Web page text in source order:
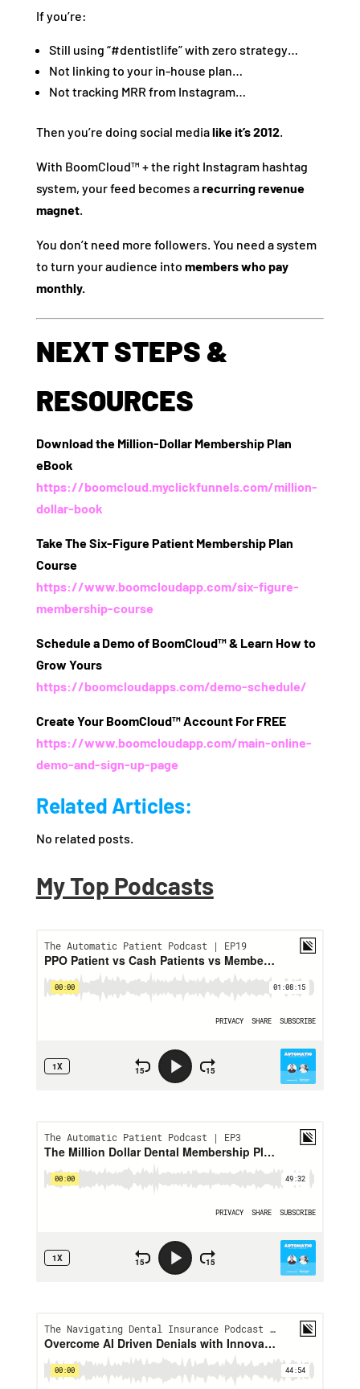
If you’re:
Still using “#dentistlife” with zero strategy…
Not linking to your in-house plan…
Not tracking MRR from Instagram…
Then you’re doing social medialike it’s 2012.
With BoomCloud™ + the right Instagram hashtag
system, your feed becomes arecurring revenue
magnet.
You don’t need more followers. You need a system
to turn your audience into members who pay
monthly.
NEXT STEPS &
RESOURCES
Download the Million-Dollar Membership Plan
eBook
https://boomcloud.myclickfunnels.com/million-
dollar-book
Take The Six-Figure Patient Membership Plan
Course
https://www.boomcloudapp.com/six-figure-
membership-course
Schedule a Demo of BoomCloud™ & Learn How to
Grow Yours
https://boomcloudapps.com/demo-schedule/
Create Your BoomCloud™ Account For FREE
https://www.boomcloudapp.com/main-online-
demo-and-sign-up-page
Related Articles:
No related posts.
My Top Podcasts